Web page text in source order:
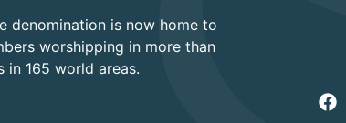
denomination is now home to
worshipping in more than
in 165 world areas.